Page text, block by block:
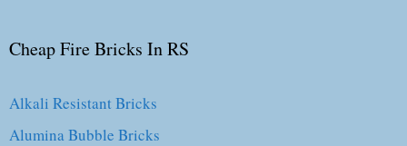
Cheap Fire Bricks In RS
Alkali Resistant Bricks
Alumina Bubble Bricks